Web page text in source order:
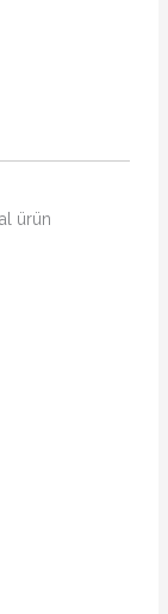
ürün